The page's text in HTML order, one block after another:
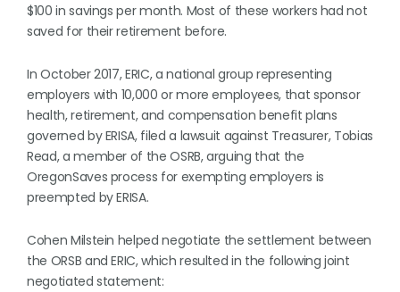
$100 in savings per month. Most of these workers had not
saved for their retirement before.
In October 2017, ERIC, a national group representing
employers with 10,000 or more employees, that sponsor
health, retirement, and compensation benefit plans
governed by ERISA, filed a lawsuit against Treasurer, Tobias
Read, a member of the OSRB, arguing that the
OregonSaves process for exempting employers is
preempted by ERISA.
Cohen Milstein helped negotiate the settlement between
the ORSB and ERIC, which resulted in the following joint
negotiated statement: